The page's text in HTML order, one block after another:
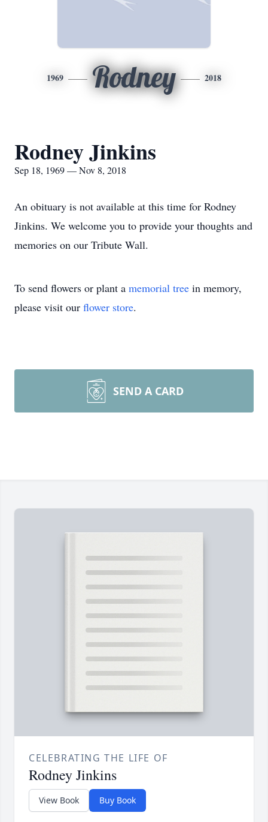
1969 Rodney 2018
Rodney Jinkins
Sep 18, 1969 — Nov 8, 2018
An obituary is not available at this time for Rodney
Jinkins. We welcome you to provide your thoughts and
memories on our Tribute Wall.
To send flowers or plant a memorial tree in memory,
please visit our flower store.
SEND A CARD
CELEBRATING THE LIFE OF
Rodney Jinkins
View Book Buy Book